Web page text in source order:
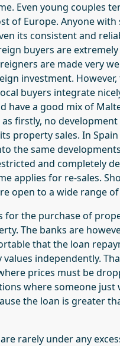
Even young couples
of Europe. Anyone with
its consistent and
buyers are
are made very
investment.
buyers integrate
have a good mix of
firstly, no
property sales. In
the same
and completely
applies for re-sales.
open to a wide range
for the purchase of
The banks are
that the loan
independently.
prices must be
where someone just
the loan is greater
rarely under any